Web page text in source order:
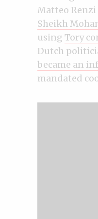
Matteo
Sheikh
using Tory
Dutch
became an
mandated